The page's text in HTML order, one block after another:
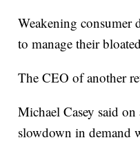
Weakening consumer
to manage their
The CEO of another
Michael Casey said
slowdown in demand